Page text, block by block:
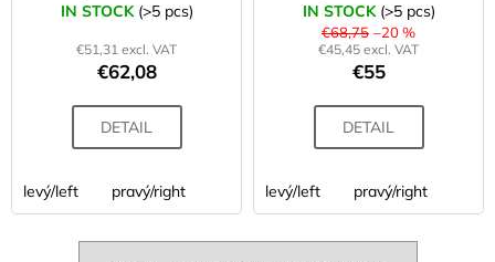
IN STOCK (>5 pcs)
€51,31 excl. VAT
€62,08
DETAIL
levý/left pravý/right
IN STOCK (>5 pcs)
€68,75 –20 %
€45,45 excl. VAT
€55
DETAIL
levý/left pravý/right